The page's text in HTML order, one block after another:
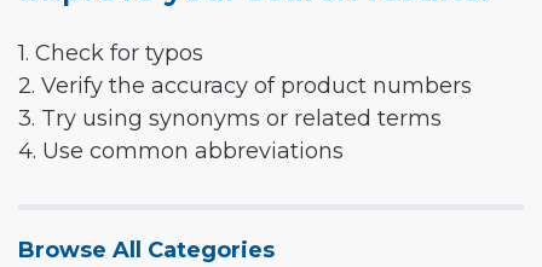
1. Check for typos
2. Verify the accuracy of product numbers
3. Try using synonyms or related terms
4. Use common abbreviations
Browse All Categories